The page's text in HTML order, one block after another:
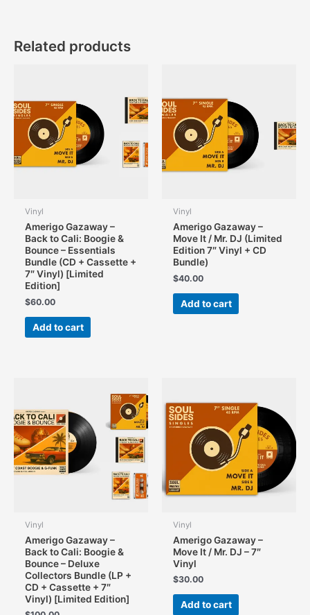
Related products
Vinyl
Amerigo Gazaway –
Back to Cali: Boogie &
Bounce – Essentials
Bundle (CD + Cassette +
7″ Vinyl) [Limited
Edition]
$60.00
Add to cart
Vinyl
Amerigo Gazaway –
Move It / Mr. DJ (Limited
Edition 7″ Vinyl + CD
Bundle)
$40.00
Add to cart
Vinyl
Amerigo Gazaway –
Back to Cali: Boogie &
Bounce – Deluxe
Collectors Bundle (LP +
CD + Cassette + 7″
Vinyl) [Limited Edition]
Vinyl
Amerigo Gazaway –
Move It / Mr. DJ – 7″
Vinyl
$30.00
Add to cart